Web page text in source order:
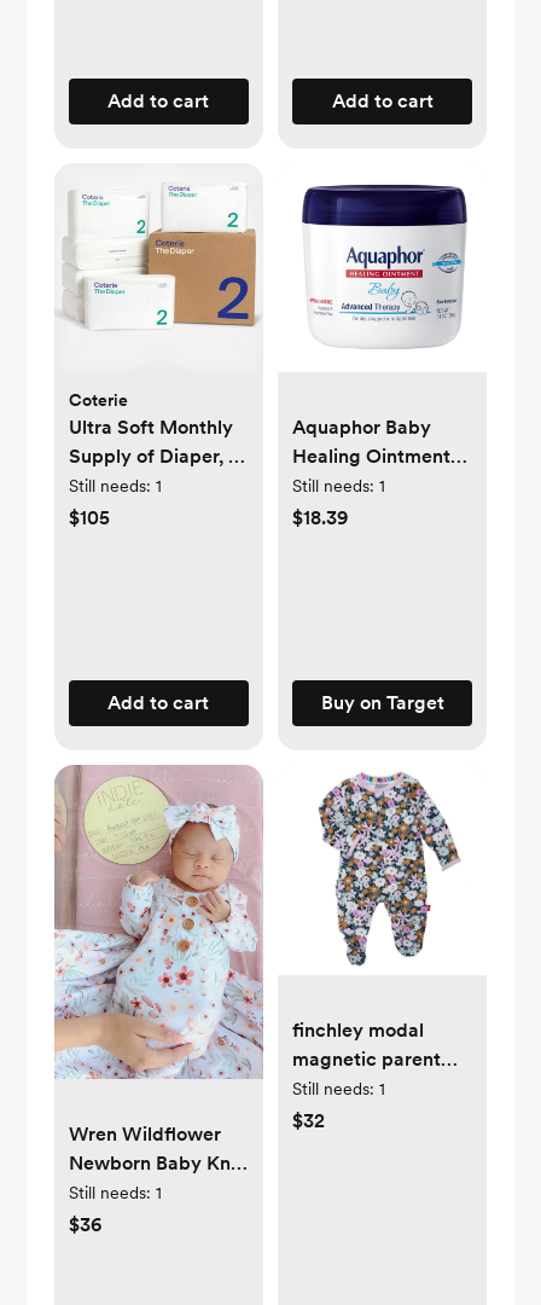
Add to cart Add to cart
Coterie
Ultra Soft Monthly
Supply of Diaper, 6-
Pack
Still needs: 1
$105
Add to cart
Aquaphor Baby
Healing Ointment
Advanced Therapy
Skin Protectant -
Still needs: 1
$18.39
Buy on Target
Wren Wildflower
Newborn Baby Knot
Gown & Hat
Still needs: 1
$36
finchley modal
magnetic parent
favorite footie
Still needs: 1
$32